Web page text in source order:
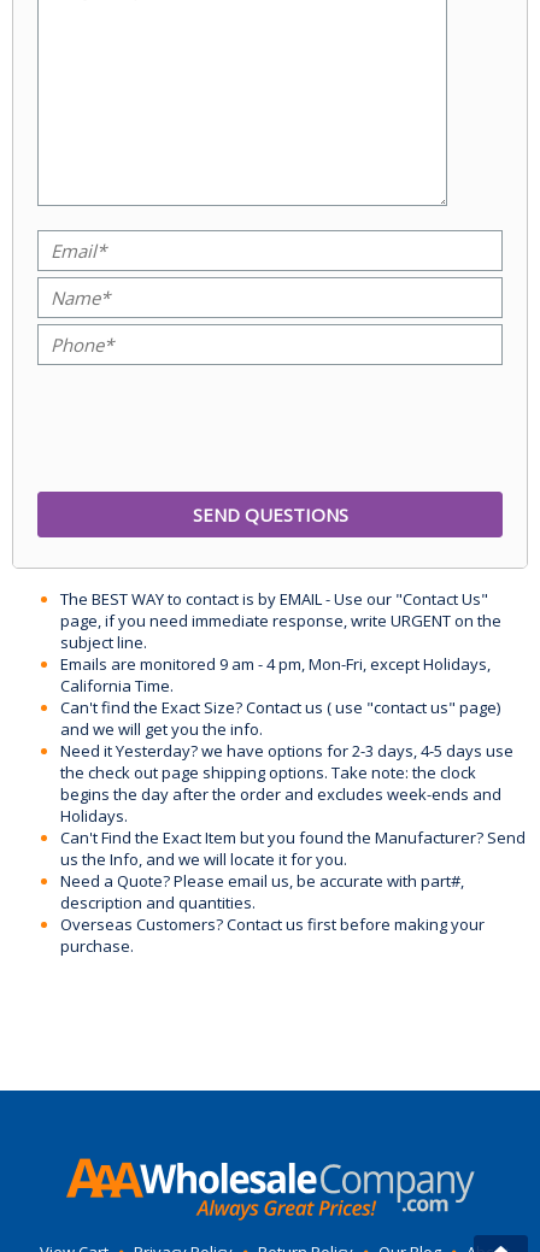
The BEST WAY to contact is by EMAIL - Use our "Contact Us"
page, if you need immediate response, write URGENT on the
subject line.
Emails are monitored 9 am - 4 pm, Mon-Fri, except Holidays,
California Time.
Can't find the Exact Size? Contact us ( use "contact us" page)
and we will get you the info.
Need it Yesterday? we have options for 2-3 days, 4-5 days use
the check out page shipping options. Take note: the clock
begins the day after the order and excludes week-ends and
Holidays.
Can't Find the Exact Item but you found the Manufacturer? Send
us the Info, and we will locate it for you.
Need a Quote? Please email us, be accurate with part#,
description and quantities.
Overseas Customers? Contact us first before making your
purchase.